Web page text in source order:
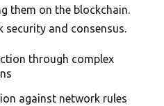
them on the blockchain.
security and consensus.
through complex
against network rules